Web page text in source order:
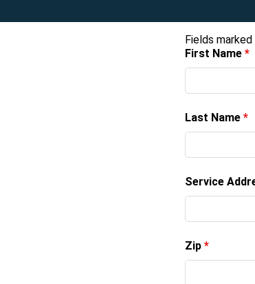
Fields
First Name *
Last Name *
Service
Zip *